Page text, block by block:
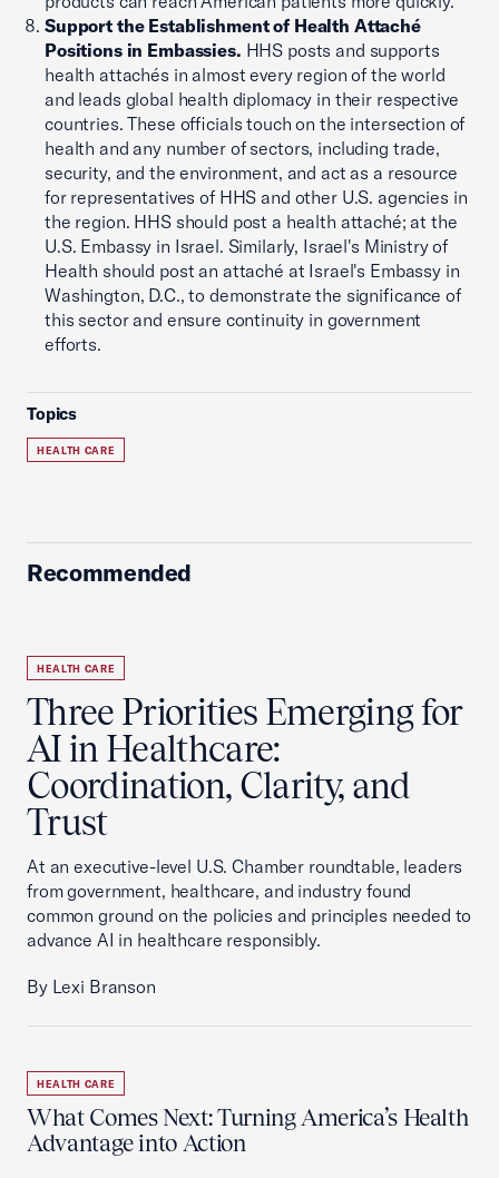
Support the Establishment of Health Attaché
Positions in Embassies. HHS posts and supports
health attachés in almost every region of the world
and leads global health diplomacy in their respective
countries. These officials touch on the intersection of
health and any number of sectors, including trade,
security, and the environment, and act as a resource
for representatives of HHS and other U.S. agencies in
the region. HHS should post a health attaché; at the
U.S. Embassy in Israel. Similarly, Israel's Ministry of
Health should post an attaché at Israel's Embassy in
Washington, D.C., to demonstrate the significance of
this sector and ensure continuity in government
efforts.
Topics
HEALTH CARE
Recommended
HEALTH CARE
Three Priorities Emerging for
AI in Healthcare:
Coordination, Clarity, and
Trust
At an executive-level U.S. Chamber roundtable, leaders
from government, healthcare, and industry found
common ground on the policies and principles needed to
advance AI in healthcare responsibly.
By Lexi Branson
HEALTH CARE
What Comes Next: Turning America’s Health
Advantage into Action